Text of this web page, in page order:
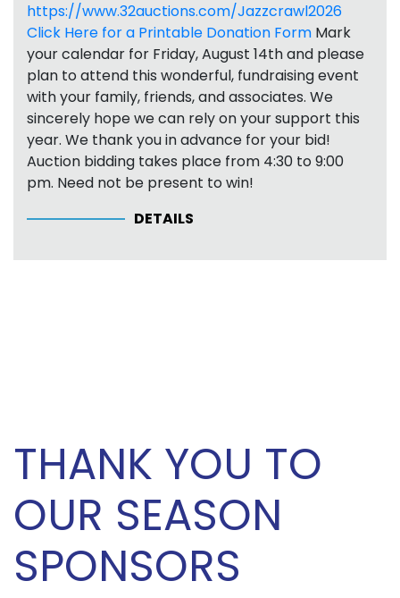
https://www.32auctions.com/Jazzcrawl2026
Click Here for a Printable Donation Form Mark
your calendar for Friday, August 14th and please
plan to attend this wonderful, fundraising event
with your family, friends, and associates. We
sincerely hope we can rely on your support this
year. We thank you in advance for your bid!
Auction bidding takes place from 4:30 to 9:00
pm. Need not be present to win!
DETAILS
THANK YOU TO
OUR SEASON
SPONSORS